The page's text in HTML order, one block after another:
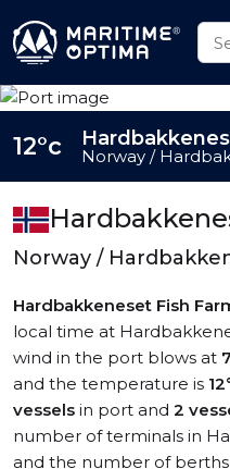
Norway /
Hardbakkeneset Fish
local time at
wind in the port blows at
and the temperature is
vessels in port and 2
number of terminals in
and the number of berths
12°c Norway /